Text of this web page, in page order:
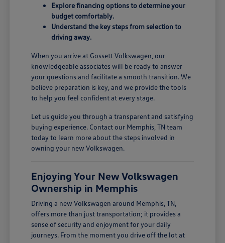
Explore financing options to determine your
budget comfortably.
Understand the key steps from selection to
driving away.
When you arrive at Gossett Volkswagen, our
knowledgeable associates will be ready to answer
your questions and facilitate a smooth transition. We
believe preparation is key, and we provide the tools
to help you feel confident at every stage.
Let us guide you through a transparent and satisfying
buying experience. Contact our Memphis, TN team
today to learn more about the steps involved in
owning your new Volkswagen.
Enjoying Your New Volkswagen
Ownership in Memphis
Driving a new Volkswagen around Memphis, TN,
offers more than just transportation; it provides a
sense of security and enjoyment for your daily
journeys. From the moment you drive off the lot at